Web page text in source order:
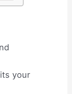
your